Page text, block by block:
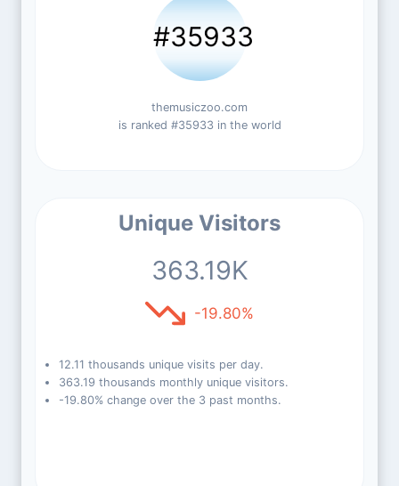
#35933
themusiczoo.com
is ranked #35933 in the world
Unique Visitors
363.19K
-19.80%
12.11 thousands unique visits per day.
363.19 thousands monthly unique visitors.
-19.80% change over the 3 past months.